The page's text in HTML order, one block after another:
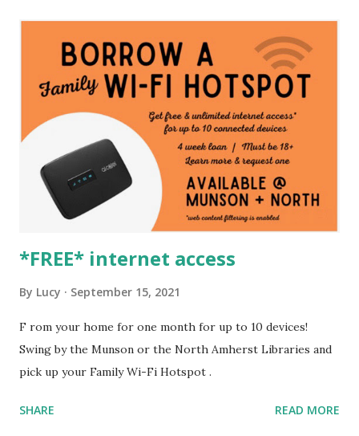
*FREE* internet access
By Lucy September 15, 2021
F rom your home for one month for up to 10 devices!
Swing by the Munson or the North Amherst Libraries and
pick up your Family Wi-Fi Hotspot .
SHARE READ MORE